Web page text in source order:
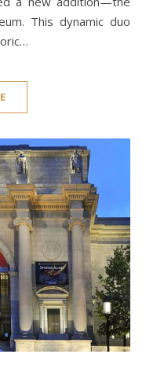
This dynamic duo